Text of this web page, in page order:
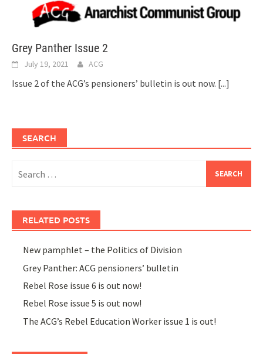
Grey Panther Issue 2
July 19, 2021 ACG
Issue 2 of the ACG’s pensioners’ bulletin is out now. [...]
SEARCH
for:
RELATED POSTS
New pamphlet – the Politics of Division
Grey Panther: ACG pensioners’ bulletin
Rebel Rose issue 6 is out now!
Rebel Rose issue 5 is out now!
The ACG’s Rebel Education Worker issue 1 is out!